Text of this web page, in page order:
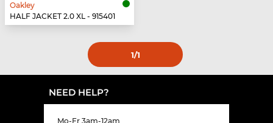
Oakley
HALF JACKET 2.0 XL - 915401
1/1
NEED HELP?
Mo-Fr 3am-12am